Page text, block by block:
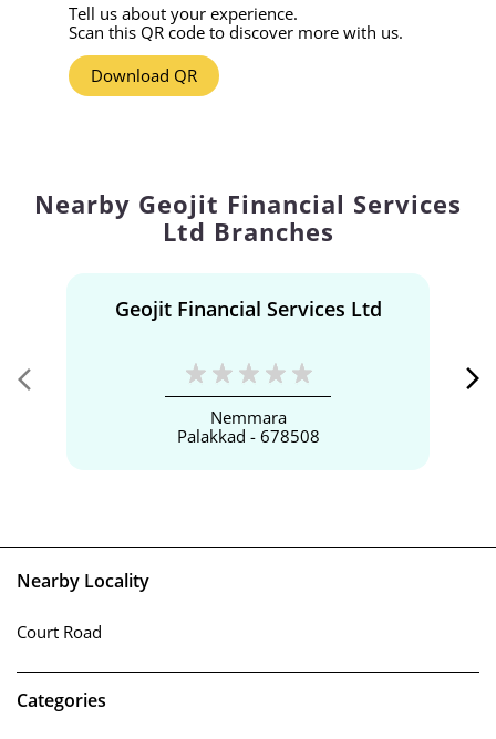
Tell us about your experience.
Scan this QR code to discover more with us.
Download QR
Nearby Geojit Financial Services
Ltd Branches
Geojit Financial Services Ltd
Nemmara
Palakkad - 678508
Nearby Locality
Court Road
Categories